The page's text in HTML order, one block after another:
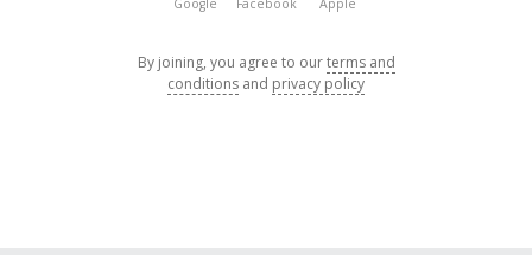
Google Facebook Apple
By joining, you agree to ourterms and
conditions and privacy policy